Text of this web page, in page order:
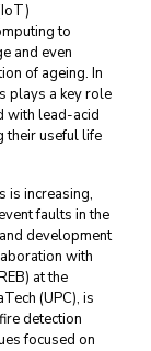
to
and even
of ageing. In
plays a key role
with lead-acid
their useful life
is increasing,
faults in the
development
with
at the
(UPC), is
detection
focused on